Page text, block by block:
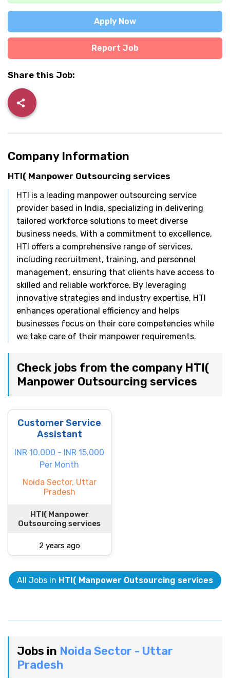
Apply Now
Report Job
Share this Job:
Company Information
HTI( Manpower Outsourcing services
HTI is a leading manpower outsourcing service
provider based in India, specializing in delivering
tailored workforce solutions to meet diverse
business needs. With a commitment to excellence,
HTI offers a comprehensive range of services,
including recruitment, training, and personnel
management, ensuring that clients have access to
skilled and reliable workforce. By leveraging
innovative strategies and industry expertise, HTI
enhances operational efficiency and helps
businesses focus on their core competencies while
we take care of their manpower requirements.
Check jobs from the company HTI(
Manpower Outsourcing services
Customer Service
Assistant
INR 10.000 - INR 15.000
Per Month
Noida Sector, Uttar
Pradesh
HTI( Manpower
Outsourcing services
2 years ago
All Jobs in HTI( Manpower Outsourcing services
Jobs in Noida Sector - Uttar
Pradesh